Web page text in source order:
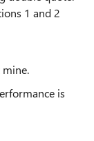
1 and 2
is